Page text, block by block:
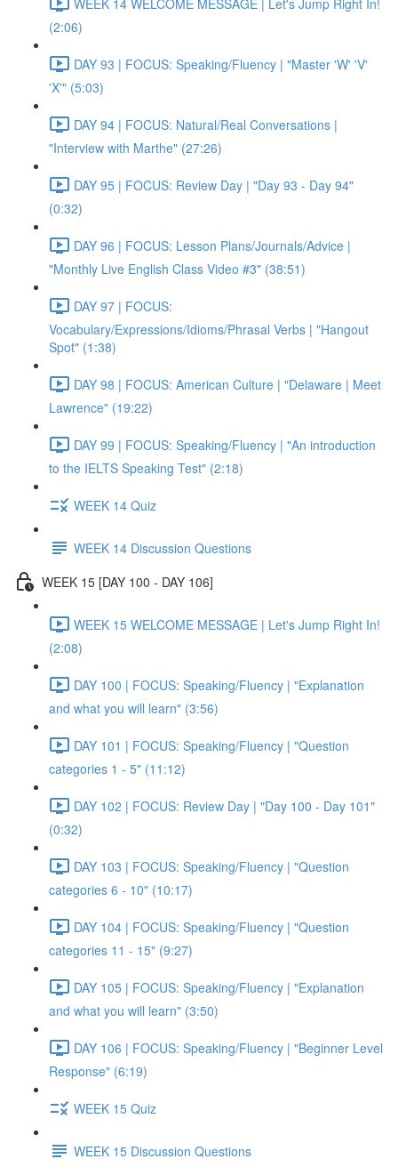
(2:06)
DAY 93 | FOCUS: Speaking/Fluency | "Master 'W' 'V'
'X'" (5:03)
DAY 94 | FOCUS: Natural/Real Conversations |
"Interview with Marthe" (27:26)
DAY 95 | FOCUS: Review Day | "Day 93 - Day 94"
(0:32)
DAY 96 | FOCUS: Lesson Plans/Journals/Advice |
"Monthly Live English Class Video #3" (38:51)
DAY 97 | FOCUS:
Vocabulary/Expressions/Idioms/Phrasal Verbs | "Hangout
Spot" (1:38)
DAY 98 | FOCUS: American Culture | "Delaware | Meet
Lawrence" (19:22)
DAY 99 | FOCUS: Speaking/Fluency | "An introduction
to the IELTS Speaking Test" (2:18)
WEEK 14 Quiz
WEEK 14 Discussion Questions
WEEK 15 [DAY 100 - DAY 106]
WEEK 15 WELCOME MESSAGE | Let's Jump Right In!
(2:08)
DAY 100 | FOCUS: Speaking/Fluency | "Explanation
and what you will learn" (3:56)
DAY 101 | FOCUS: Speaking/Fluency | "Question
categories 1 - 5" (11:12)
DAY 102 | FOCUS: Review Day | "Day 100 - Day 101"
(0:32)
DAY 103 | FOCUS: Speaking/Fluency | "Question
categories 6 - 10" (10:17)
DAY 104 | FOCUS: Speaking/Fluency | "Question
categories 11 - 15" (9:27)
DAY 105 | FOCUS: Speaking/Fluency | "Explanation
and what you will learn" (3:50)
DAY 106 | FOCUS: Speaking/Fluency | "Beginner Level
Response" (6:19)
WEEK 15 Quiz
WEEK 15 Discussion Questions